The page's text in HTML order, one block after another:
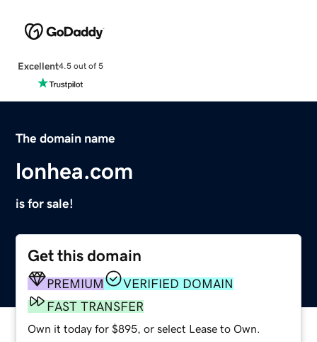
Excellent4.5 out of 5
The domain name
lonhea.com
is for sale!
Get this domain
PREMIUM
VERIFIED DOMAIN
FAST TRANSFER
Own it today for $895, or select Lease to Own.